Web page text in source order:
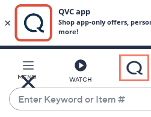
Main
Content
MENU WATCH
Enter
Keyword